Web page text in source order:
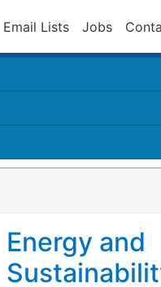
Email Lists Jobs
Energy and